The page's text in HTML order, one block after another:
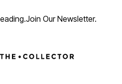
Join Our Newsletter.